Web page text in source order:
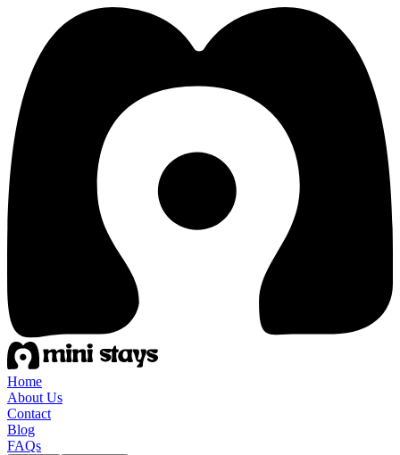
Home
About Us
Contact
Blog
FAQs